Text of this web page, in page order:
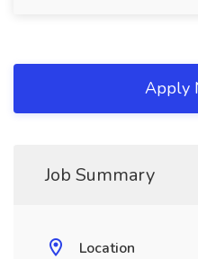
Apply
Job Summary
Location